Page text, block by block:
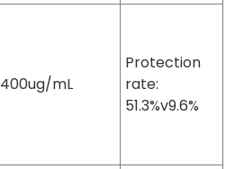
400ug/mL
Protection
rate:
51.3%v9.6%